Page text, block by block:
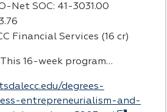
Net SOC: 41-3031.00
Financial Services (16 cr)
16-week program…
degrees-
entrepreneurialism-and-